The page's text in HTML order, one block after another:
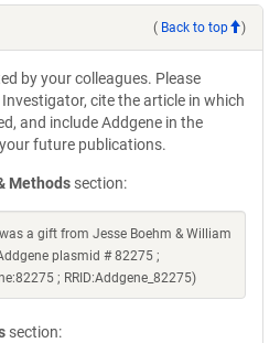
( Back to top )
by your colleagues. Please
cite the article in which
and include Addgene in the
future publications.
Methods section:
was a gift from Jesse Boehm & William
plasmid # 82275 ;
; RRID:Addgene_82275)
section: